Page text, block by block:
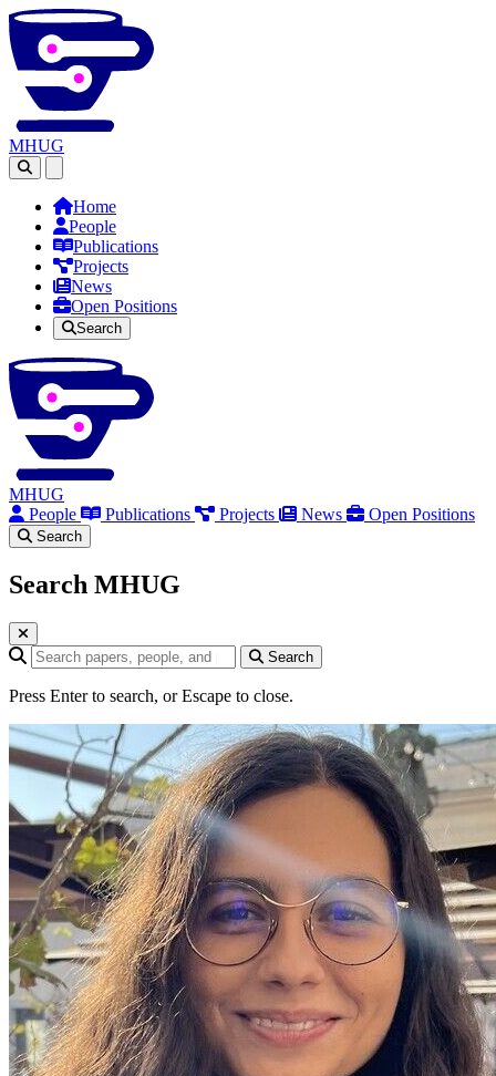
MHUG
Home
People
Publications
Projects
News
Open Positions
Search
MHUG
People
Publications Projects News Open Positions
Search
Search MHUG
Search query Search
Press Enter to search, or Escape to close.